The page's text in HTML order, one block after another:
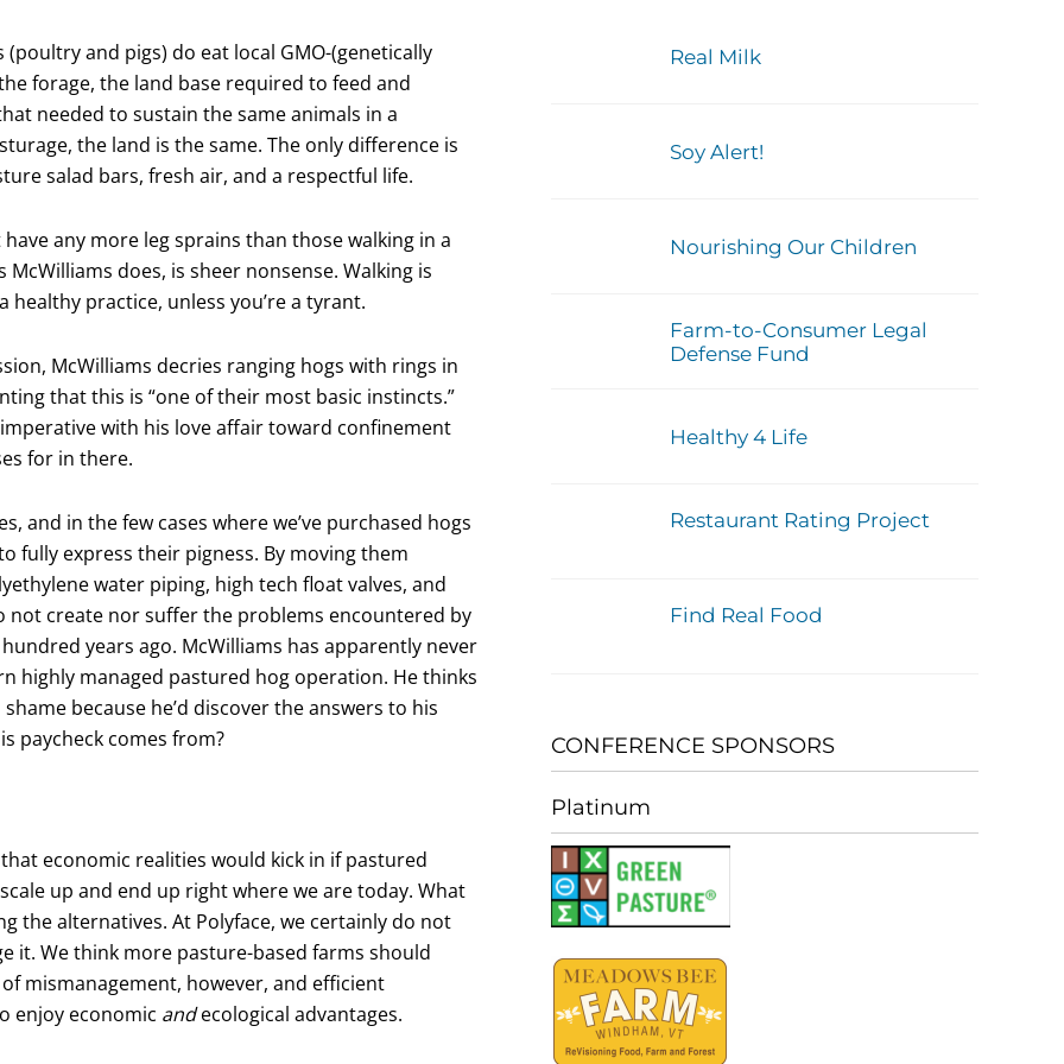
and pigs) do eat local GMO-(genetically
forage, the land base required to feed and
needed to sustain the same animals in a
the land is the same. The only difference is
salad bars, fresh air, and a respectful life.
any more leg sprains than those walking in a
does, is sheer nonsense. Walking is
practice, unless you’re a tyrant.
McWilliams decries ranging hogs with rings in
that this is “one of their most basic instincts.”
with his love affair toward confinement
for in there.
and in the few cases where we’ve purchased hogs
fully express their pigness. By moving them
water piping, high tech float valves, and
not create nor suffer the problems encountered by
years ago. McWilliams has apparently never
highly managed pastured hog operation. He thinks
because he’d discover the answers to his
paycheck comes from?
economic realities would kick in if pastured
up and end up right where we are today. What
the alternatives. At Polyface, we certainly do not
it. We think more pasture-based farms should
mismanagement, however, and efficient
enjoy economic andecological advantages.
Real Milk
Soy Alert!
Nourishing Our Children
Farm-to-Consumer Legal
Defense Fund
Healthy 4 Life
Restaurant Rating Project
Find Real Food
CONFERENCE SPONSORS
Platinum